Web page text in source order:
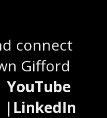
connect
Gifford
YouTube
|LinkedIn